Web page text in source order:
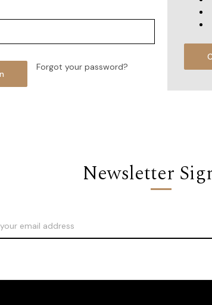
Forgot your password?
Newsletter